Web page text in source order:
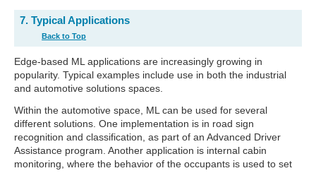
7. Typical Applications
Back to Top
Edge-based ML applications are increasingly growing in
popularity. Typical examples include use in both the industrial
and automotive solutions spaces.
Within the automotive space, ML can be used for several
different solutions. One implementation is in road sign
recognition and classification, as part of an Advanced Driver
Assistance program. Another application is internal cabin
monitoring, where the behavior of the occupants is used to set